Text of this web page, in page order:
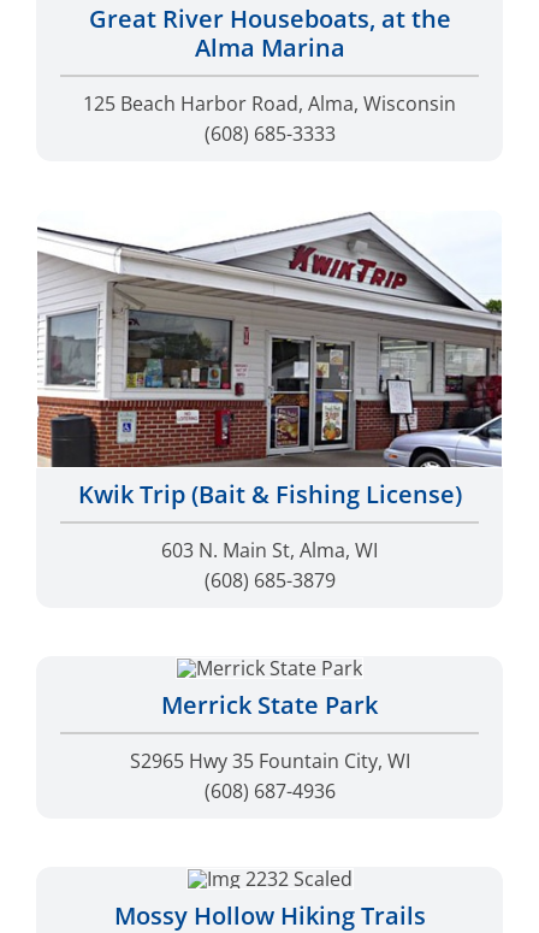
Great River Houseboats, at the
Alma Marina
125 Beach Harbor Road, Alma, Wisconsin
(608) 685-3333
Kwik Trip (Bait & Fishing License)
603 N. Main St, Alma, WI
(608) 685-3879
Merrick State Park
S2965 Hwy 35 Fountain City, WI
(608) 687-4936
Mossy Hollow Hiking Trails